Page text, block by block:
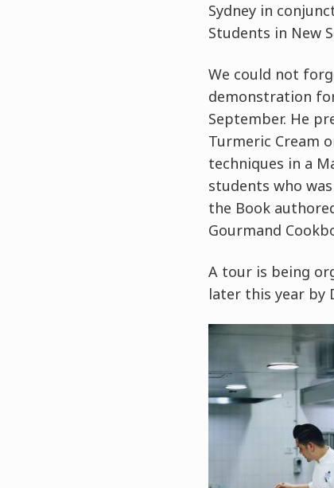
Sydney in
Students in New
We could not
demonstration
September. He
Turmeric Cream
techniques in a
students who
the Book
Gourmand
A tour is being
later this year by